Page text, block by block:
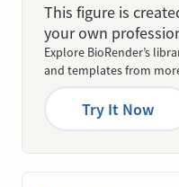
This figure is
your own
Explore BioRender’s
and templates from
Try It Now